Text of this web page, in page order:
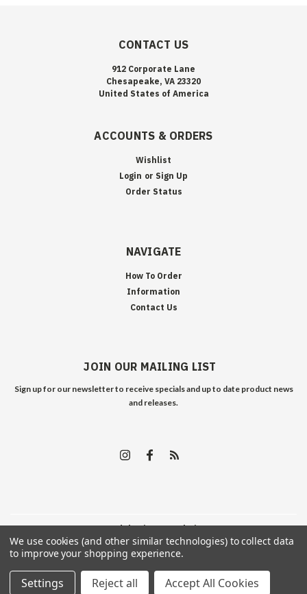
CONTACT US
912 Corporate Lane
Chesapeake, VA 23320
United States of America
ACCOUNTS & ORDERS
Wishlist
Login or Sign Up
Order Status
NAVIGATE
How To Order
Information
Contact Us
JOIN OUR MAILING LIST
Sign up for our newsletter to receive specials and up to date product news
and releases.
©2026Edelweiss Arms | Sitemap
We use cookies (and other similar technologies) to collect data
to improve your shopping experience.
Settings Reject all Accept All Cookies